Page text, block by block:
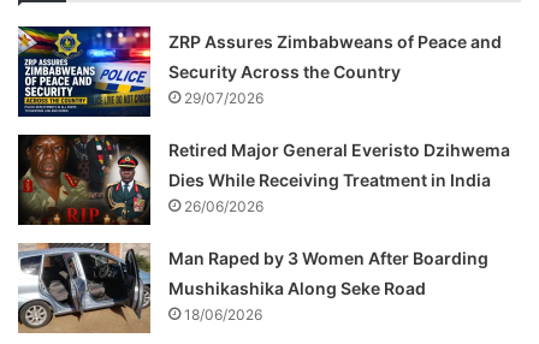
ZRP Assures Zimbabweans of Peace and
Security Across the Country
29/07/2026
Retired Major General Everisto Dzihwema
Dies While Receiving Treatment in India
26/06/2026
Man Raped by 3 Women After Boarding
Mushikashika Along Seke Road
18/06/2026